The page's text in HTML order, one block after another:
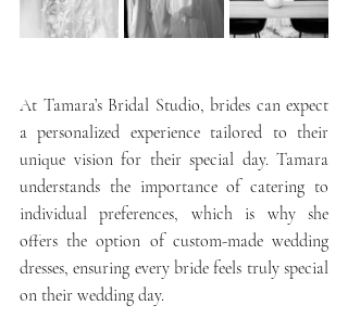
At Tamara’s Bridal Studio, brides can expect
a personalized experience tailored to their
unique vision for their special day. Tamara
understands the importance of catering to
individual preferences, which is why she
offers the option of custom-made wedding
dresses, ensuring every bride feels truly special
on their wedding day.